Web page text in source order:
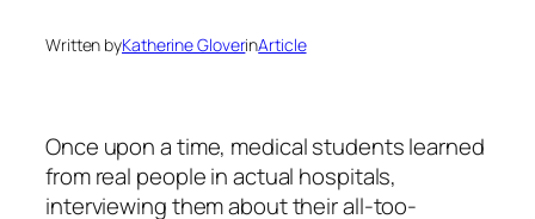
Written byKatherine GloverinArticle
Once upon a time, medical students learned
from real people in actual hospitals,
interviewing them about their all-too-